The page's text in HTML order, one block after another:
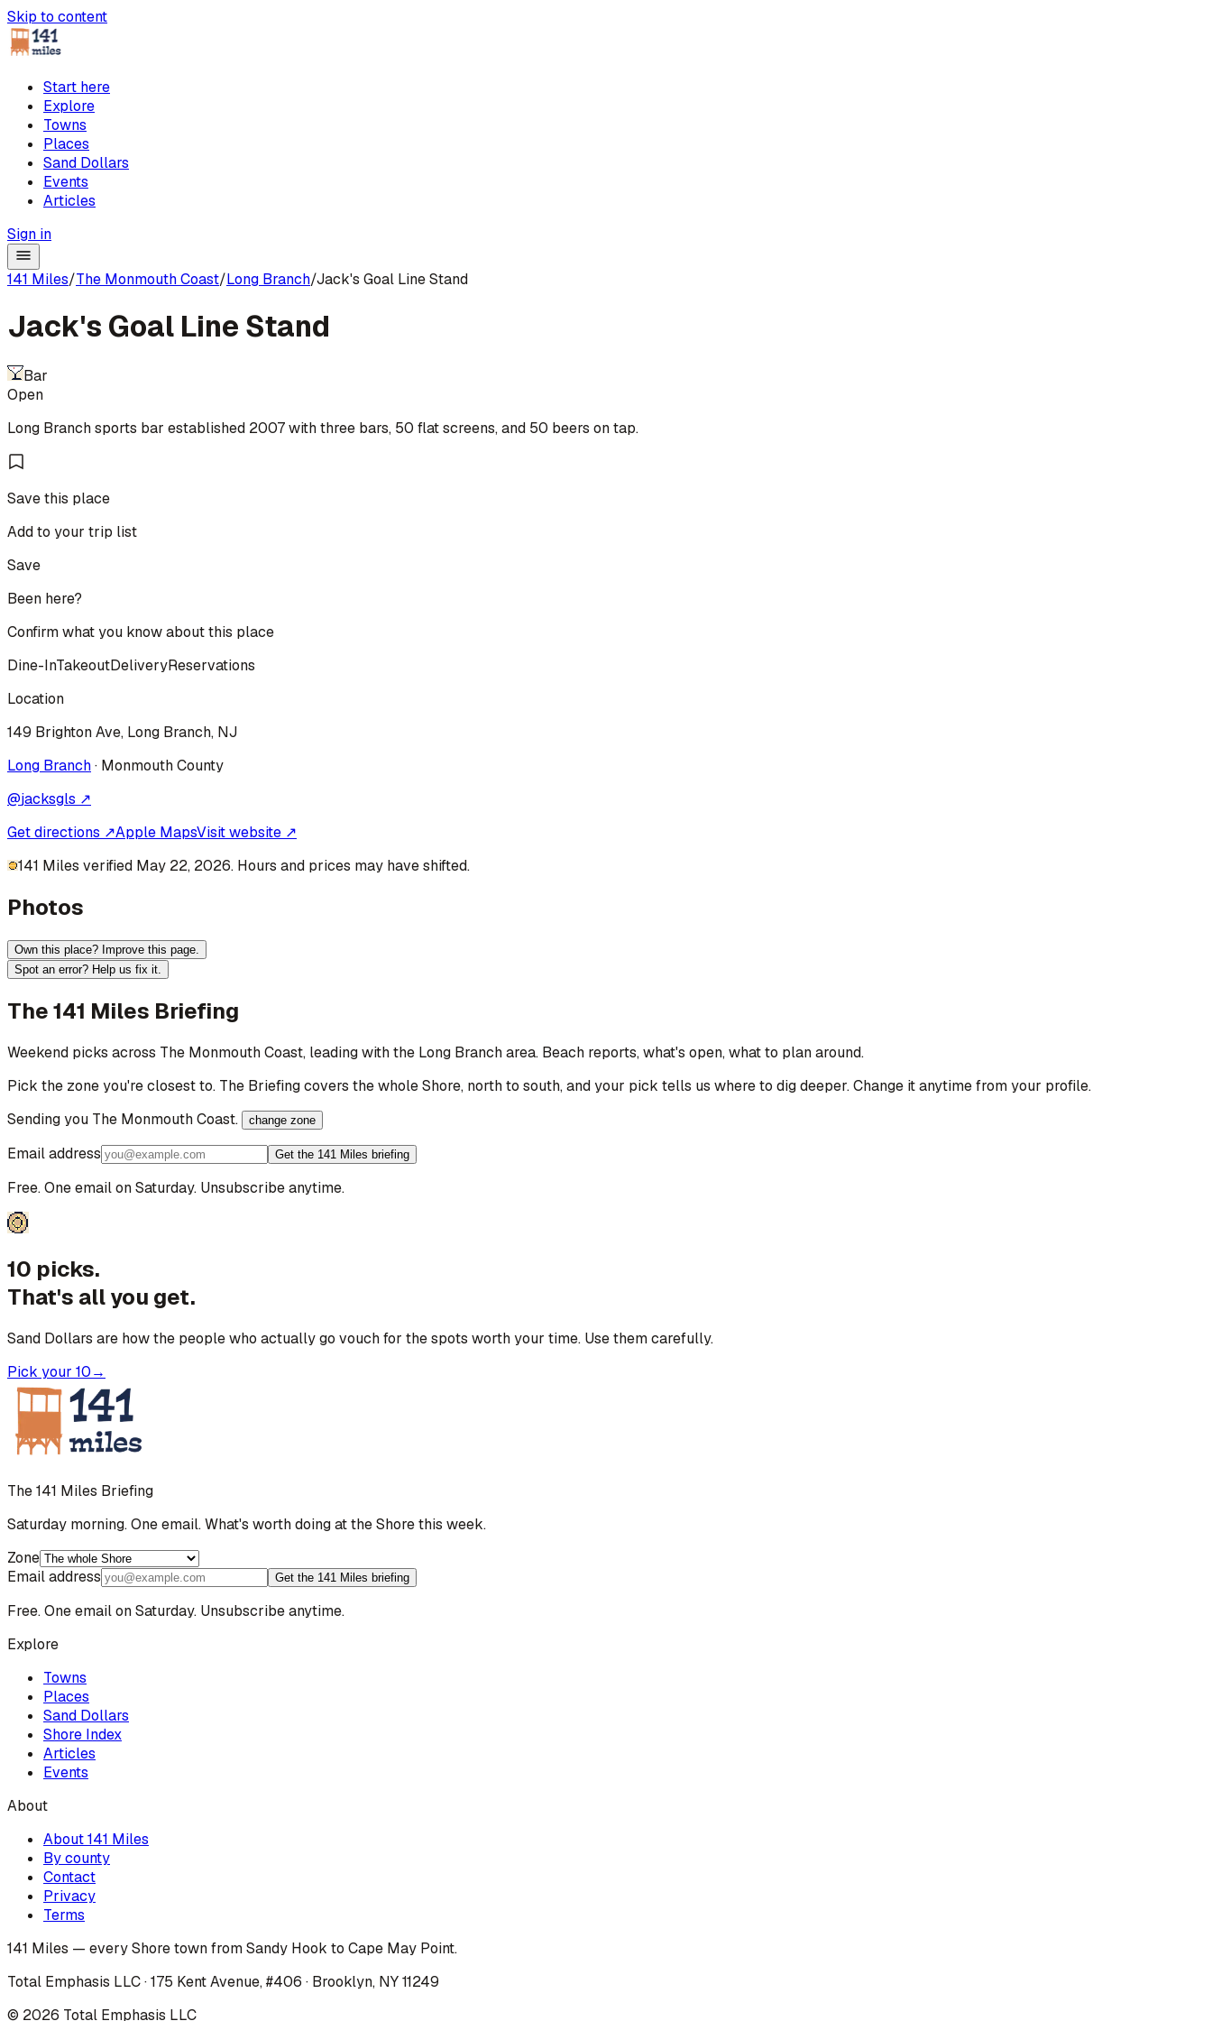
Skip to content
Start here
Explore
Towns
Places
Sand Dollars
Events
Articles
Sign in
141 Miles/The Monmouth Coast/Long Branch/Jack's Goal Line Stand
Jack's Goal Line Stand
Bar
Open
Long Branch sports bar established 2007 with three bars, 50 flat screens, and 50 beers on tap.
Save this place
Add to your trip list
Save
Been here?
Confirm what you know about this place
Dine-InTakeoutDeliveryReservations
Location
149 Brighton Ave, Long Branch, NJ
Long Branch· MonmouthCounty
@jacksgls ↗
Get directions ↗Apple MapsVisit website ↗
141 Miles verified May 22, 2026. Hours and prices may have shifted.
Photos
Own this place? Improve this page.
Spot an error? Help us fix it.
The 141 Miles Briefing
Weekend picks across The Monmouth Coast, leading with the Long Branch area. Beach reports, what's open, what to plan around.
Pick the zone you're closest to. The Briefing covers the whole Shore, north to south, and your pick tells us where to dig deeper. Change it anytime from your profile.
Sending you The Monmouth Coast. change zone
Email address Get the 141 Miles briefing
Free. One email on Saturday. Unsubscribe anytime.
10 picks.
That's all you get.
Sand Dollars are how the people who actually go vouch for the spots worth your time. Use them carefully.
Pick your 10→
The 141 Miles Briefing
Saturday morning. One email. What's worth doing at the Shore this week.
Zone
Email address
Get the 141 Miles briefing
Free. One email on Saturday. Unsubscribe anytime.
Explore
Towns
Places
Sand Dollars
Shore Index
Articles
Events
About
About 141 Miles
By county
Contact
Privacy
Terms
141 Miles — every Shore town from Sandy Hook to Cape May Point.
Total Emphasis LLC · 175 Kent Avenue, #406 · Brooklyn, NY 11249
© 2026 Total Emphasis LLC